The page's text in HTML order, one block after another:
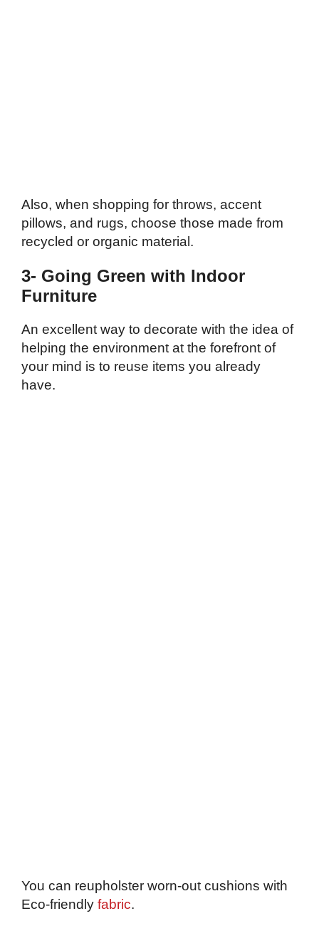
Also, when shopping for throws, accent
pillows, and rugs, choose those made from
recycled or organic material.
3- Going Green with Indoor
Furniture
An excellent way to decorate with the idea of
helping the environment at the forefront of
your mind is to reuse items you already
have.
You can reupholster worn-out cushions with
Eco-friendly fabric.